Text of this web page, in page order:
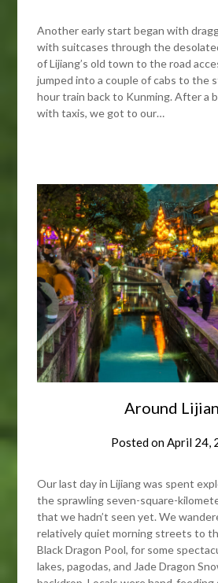
Another early start began with
with suitcases through the
of Lijiang’s old town to the road
jumped into a couple of cabs to the
hour train back to Kunming. After a
with taxis, we got to our…
Around
Posted onApril 24,
Our last day in Lijiang was spent
the sprawling seven-square-
that we hadn’t seen yet. We
relatively quiet morning streets to
Black Dragon Pool, for some
lakes, pagodas, and Jade Dragon